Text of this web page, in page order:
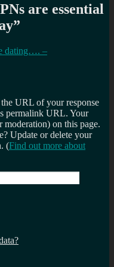
are essential
”
dating…. –
URL of your response
permalink URL. Your
moderation) on this page.
Update or delete your
(Find out more about